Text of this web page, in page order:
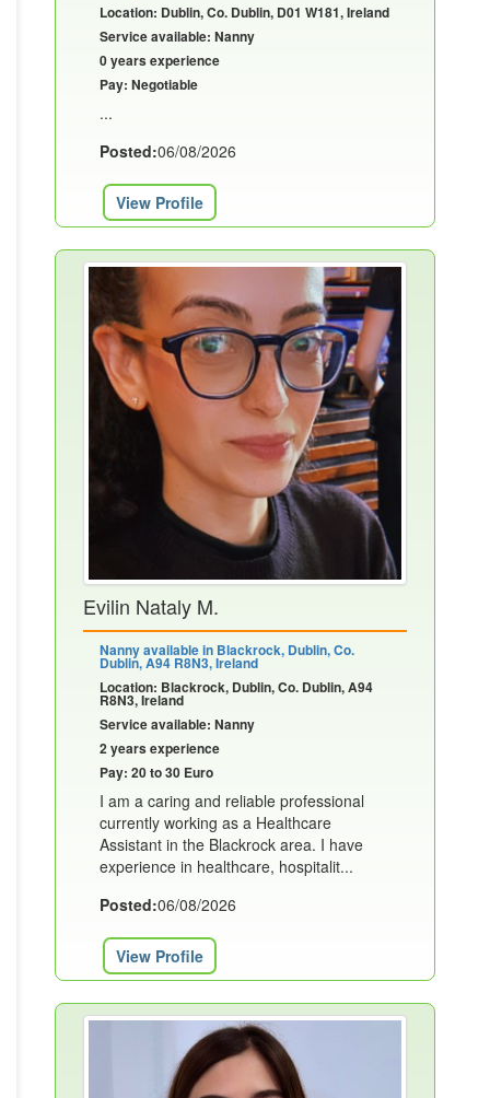
Location: Dublin, Co. Dublin, D01 W181, Ireland
Service available: Nanny
0 years experience
Pay: Negotiable
...
Posted:06/08/2026
View Profile
Evilin Nataly M.
Nanny available in Blackrock, Dublin, Co.
Dublin, A94 R8N3, Ireland
Location: Blackrock, Dublin, Co. Dublin, A94
R8N3, Ireland
Service available: Nanny
2 years experience
Pay: 20 to 30 Euro
I am a caring and reliable professional
currently working as a Healthcare
Assistant in the Blackrock area. I have
experience in healthcare, hospitalit...
Posted:06/08/2026
View Profile